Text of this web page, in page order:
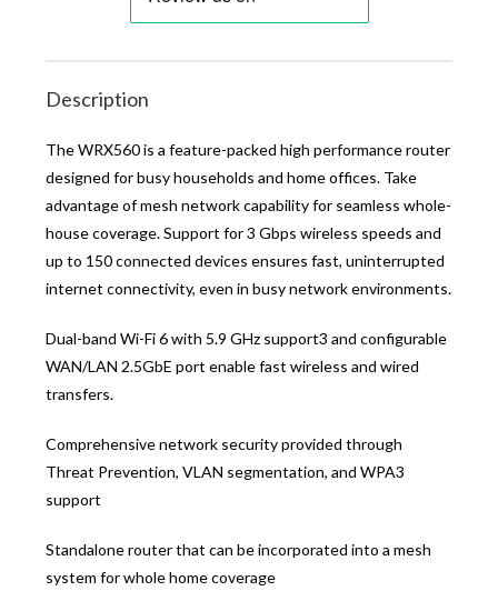
Description
The WRX560 is a feature-packed high performance router
designed for busy households and home offices. Take
advantage of mesh network capability for seamless whole-
house coverage. Support for 3 Gbps wireless speeds and
up to 150 connected devices ensures fast, uninterrupted
internet connectivity, even in busy network environments.
Dual-band Wi-Fi 6 with 5.9 GHz support3 and configurable
WAN/LAN 2.5GbE port enable fast wireless and wired
transfers.
Comprehensive network security provided through
Threat Prevention, VLAN segmentation, and WPA3
support
Standalone router that can be incorporated into a mesh
system for whole home coverage